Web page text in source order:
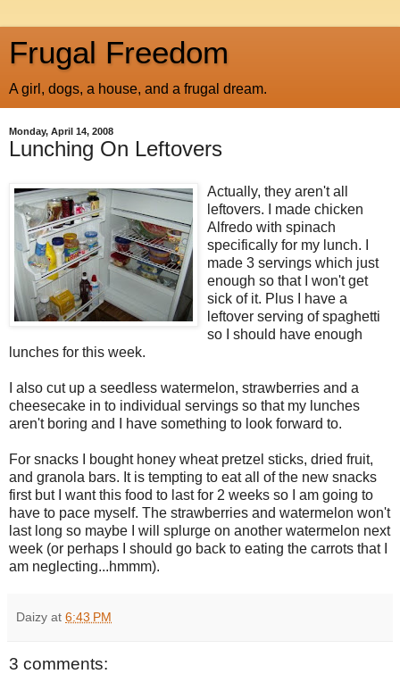
Frugal Freedom
A girl, dogs, a house, and a frugal dream.
Monday, April 14, 2008
Lunching On Leftovers
Actually, they aren't all
leftovers. I made chicken
Alfredo with spinach
specifically for my lunch. I
made 3 servings which just
enough so that I won't get
sick of it. Plus I have a
leftover serving of spaghetti
so I should have enough
lunches for this week.
I also cut up a seedless watermelon, strawberries and a
cheesecake in to individual servings so that my lunches
aren't boring and I have something to look forward to.
For snacks I bought honey wheat pretzel sticks, dried fruit,
and granola bars. It is tempting to eat all of the new snacks
first but I want this food to last for 2 weeks so I am going to
have to pace myself. The strawberries and watermelon won't
last long so maybe I will splurge on another watermelon next
week (or perhaps I should go back to eating the carrots that I
am neglecting...hmmm).
Daizy at 6:43 PM
3 comments: